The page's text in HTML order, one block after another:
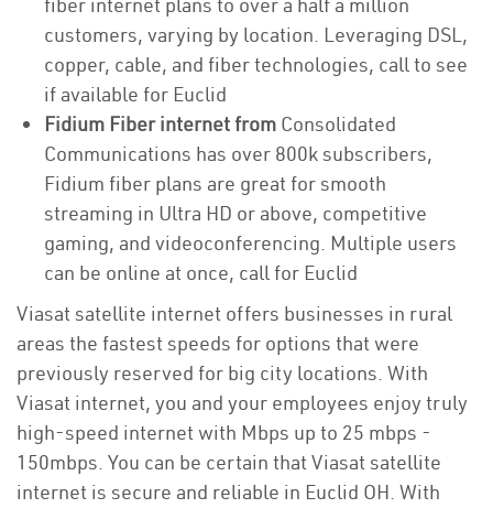
customers, varying by location. Leveraging DSL,
copper, cable, and fiber technologies, call to see
if available for Euclid
Fidium Fiber internet from Consolidated
Communications has over 800k subscribers,
Fidium fiber plans are great for smooth
streaming in Ultra HD or above, competitive
gaming, and videoconferencing. Multiple users
can be online at once, call for Euclid
Viasat satellite internet offers businesses in rural
areas the fastest speeds for options that were
previously reserved for big city locations. With
Viasat internet, you and your employees enjoy truly
high-speed internet with Mbps up to 25 mbps -
150mbps. You can be certain that Viasat satellite
internet is secure and reliable in Euclid OH. With